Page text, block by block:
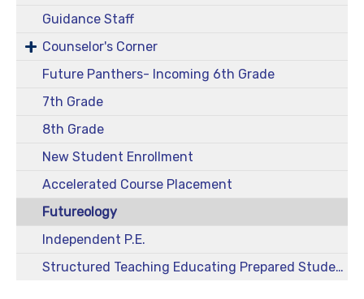
Guidance Staff
Counselor's Corner
Future Panthers- Incoming 6th Grade
7th Grade
8th Grade
New Student Enrollment
Accelerated Course Placement
Futureology
Independent P.E.
Structured Teaching Educating Prepared Students (STEPS)